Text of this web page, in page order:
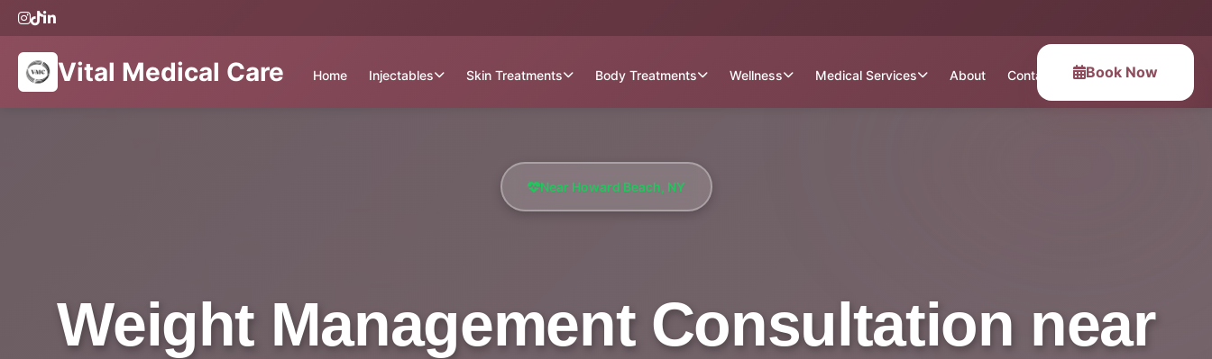
Vital Medical Care Home Injectables Skin Treatments Body Treatments Wellness Medical Services About Contact Book Now
Near Howard Beach, NY
Weight Management Consultation near